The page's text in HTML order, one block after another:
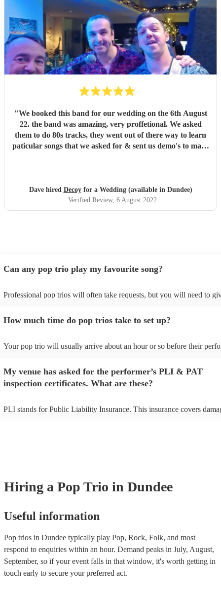
"We booked this band for our wedding on the 6th August
22. the band was amazing, very proffetional. We asked
them to do 80s tracks, they went out of there way to learn
paticular songs that we asked for & sent us demo's to make
Dave hired Decoyfor a Wedding (available in Dundee)
Verified Review, 6 August 2022
Can any pop trio play my favourite song?
Professional pop trios will often take requests, but you will need to
view the pop trio's song list on their Encore profile.
How much time do pop trios take to set up?
Your pop trio will usually arrive about an hour or so before their
My venue has asked for the performer’s PLI & PAT
inspection certificates. What are these?
PLI stands for Public Liability Insurance. This insurance covers
Hiring a Pop Trio in Dundee
Useful information
Pop trios in Dundee typically play Pop, Rock, Folk, and most
respond to enquiries within an hour. Demand peaks in July, August,
September, so if your event falls in that window, it's worth getting in
touch early to secure your preferred act.